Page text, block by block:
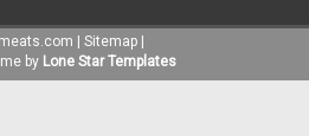
| Sitemap |
by Lone Star Templates